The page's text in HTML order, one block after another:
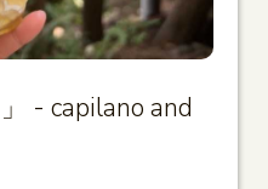
- capilano and